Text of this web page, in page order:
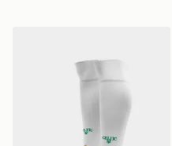
adidas Celtic FC 2026/